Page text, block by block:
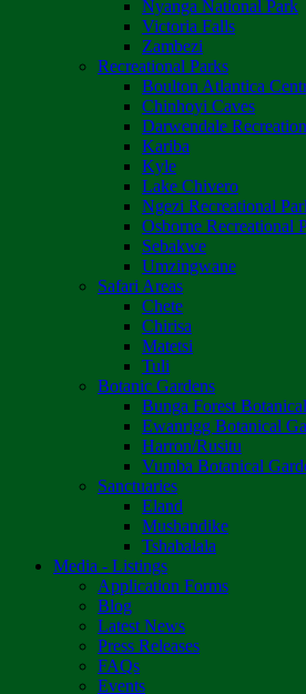
Nyanga National Park
Victoria Falls
Zambezi
Recreational Parks
Boulton Atlantica
Chinhoyi Caves
Darwendale
Kariba
Kyle
Lake Chivero
Ngezi Recreational
Osborne Recreational
Sebakwe
Umzingwane
Safari Areas
Chete
Chirisa
Matetsi
Tuli
Botanic Gardens
Bunga Forest
Ewanrigg Botanical
Harron/Rusitu
Vumba Botanical
Sanctuaries
Eland
Mushandike
Tshabalala
Media - Listings
Application Forms
Blog
Latest News
Press Releases
FAQs
Events